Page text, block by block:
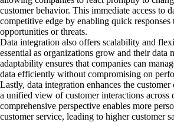
customer behavior. This immediate access to
competitive edge by enabling quick responses
opportunities or threats.
Data integration also offers scalability and
essential as organizations grow and their data
adaptability ensures that companies can
data efficiently without compromising on
Lastly, data integration enhances the
a unified view of customer interactions across
comprehensive perspective enables more
customer service, leading to higher customer